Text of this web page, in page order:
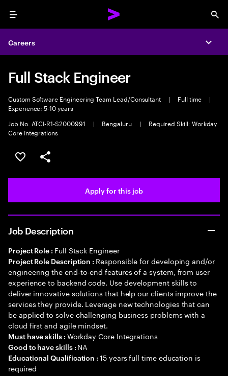
Menu
Careers
Full Stack Engineer
Custom Software Engineering Team Lead/Consultant | Full time
|
Experience: 5-10 years
Job No. ATCI-R1-S2000991
| Bengaluru |
Required Skill: Workday
Core Integrations
Save this job
Share this job
Apply for this job
Job Description
Project Role : Full Stack Engineer
Project Role Description : Responsible for developing and/or
engineering the end-to-end features of a system, from user
experience to backend code. Use development skills to
deliver innovative solutions that help our clients improve the
services they provide. Leverage new technologies that can
be applied to solve challenging business problems with a
cloud first and agile mindset.
Must have skills : Workday Core Integrations
Good to have skills : NA
Educational Qualification :15 years full time education is
required